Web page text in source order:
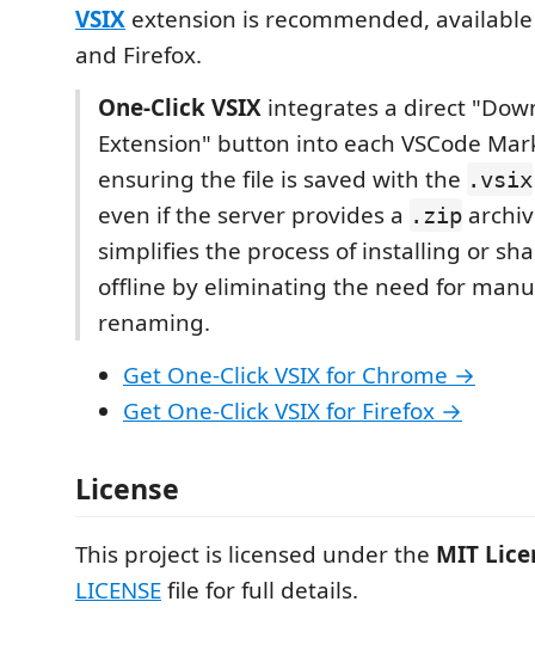
VSIX extension is recommended,
and Firefox.
One-Click VSIX integrates a direct
Extension" button into each VSCode
ensuring the file is saved with the .vsix
even if the server provides a .zip
simplifies the process of installing or
offline by eliminating the need for
renaming.
Get One-Click VSIX for Chrome →
Get One-Click VSIX for Firefox →
License
This project is licensed under the MIT
LICENSEfile for full details.